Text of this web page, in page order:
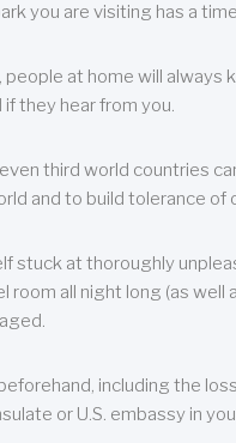
you are visiting has a
at home will
they hear from you.
third world countries
and to build tolerance of
stuck at thoroughly
all night long (as
including the
or U.S. embassy in